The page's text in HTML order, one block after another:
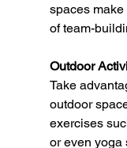
spaces make
of team-
Outdoor
Take
outdoor
exercises
or even yoga